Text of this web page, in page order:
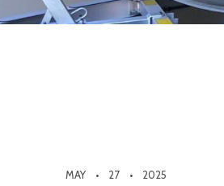
MAY 27 2025